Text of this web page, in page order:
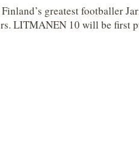
greatest footballer
LITMANEN 10 will be first